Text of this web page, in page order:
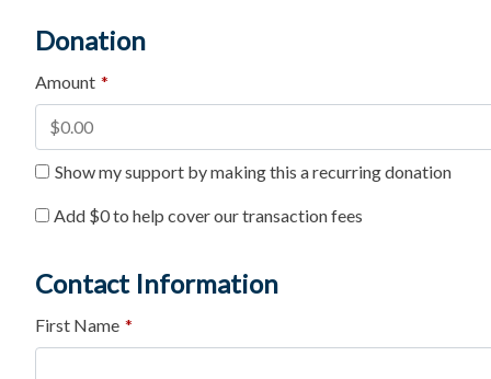
Donation
Amount *
Show my support by making this a recurring donation
Add $0to help cover our transaction fees
Contact Information
First Name *